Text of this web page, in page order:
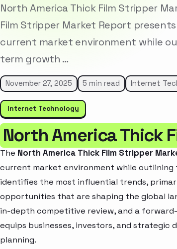
North America Thick Film Stripper
Film Stripper Market Report
current market environment while
term growth …
November 27, 2025 5 min read Internet
Internet Technology
North America Thick
The North America Thick Film Stripper
current market environment while
identifies the most influential trends,
opportunities that are shaping the global
in-depth competitive review, and a
equips businesses, investors, and
planning.